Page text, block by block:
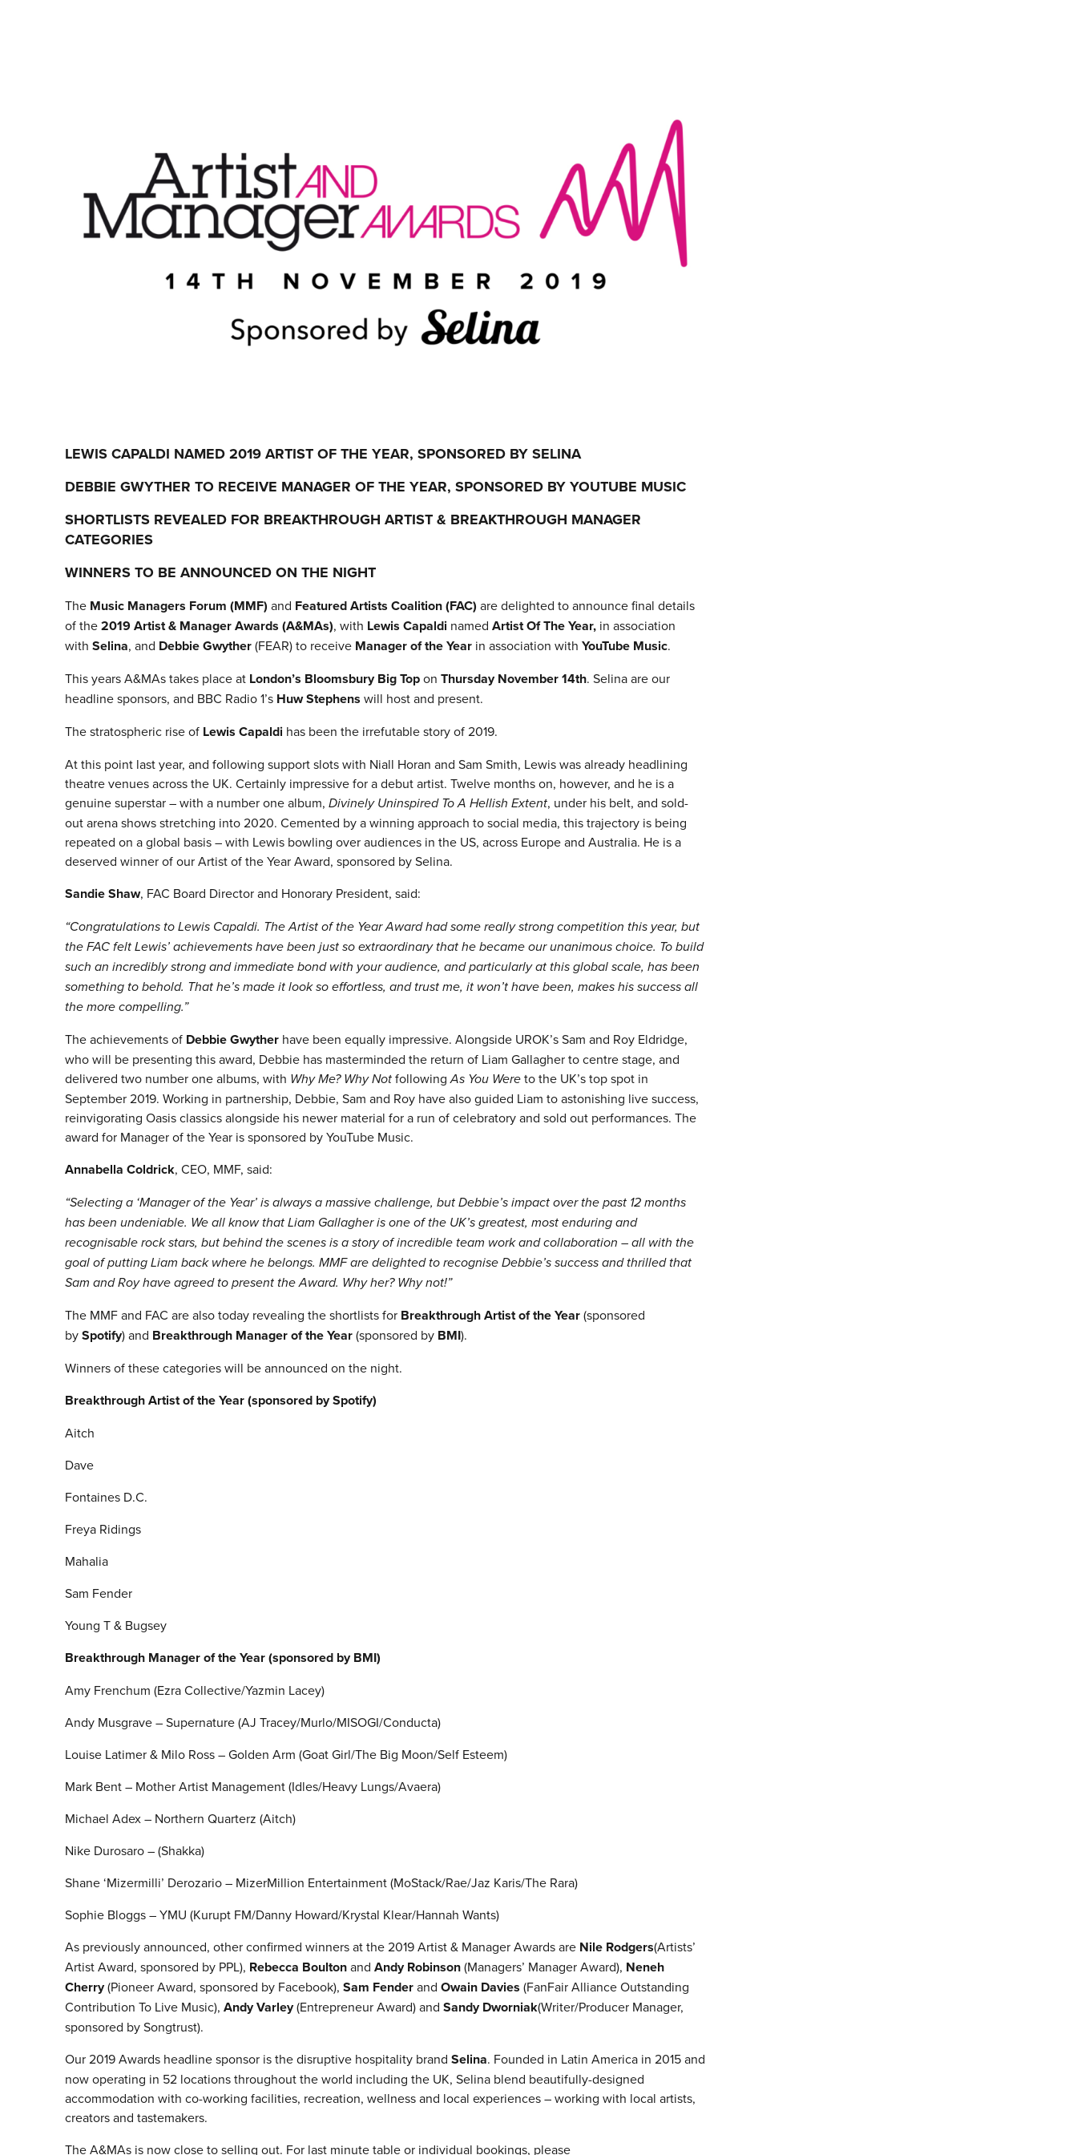
LEWIS CAPALDI NAMED 2019 ARTIST OF THE YEAR, SPONSORED BY SELINA
DEBBIE GWYTHER TO RECEIVE MANAGER OF THE YEAR, SPONSORED BY YOUTUBE MUSIC
SHORTLISTS REVEALED FOR BREAKTHROUGH ARTIST & BREAKTHROUGH MANAGER
CATEGORIES
WINNERS TO BE ANNOUNCED ON THE NIGHT
The Music Managers Forum (MMF) and Featured Artists Coalition (FAC) are delighted to announce final details
of the2019 Artist & Manager Awards (A&MAs), with Lewis Capaldi named Artist Of The Year, in association
with Selina, and Debbie Gwyther(FEAR) to receive Manager of the Yearin association with YouTube Music.
This years A&MAs takes place at London’s Bloomsbury Big Topon Thursday November 14th. Selina are our
headline sponsors, and BBC Radio 1’s Huw Stephens will host and present.
The stratospheric rise of Lewis Capaldi has been the irrefutable story of 2019.
At this point last year, and following support slots with Niall Horan and Sam Smith, Lewis was already headlining
theatre venues across the UK. Certainly impressive for a debut artist. Twelve months on, however, and he is a
genuine superstar – with a number one album, Divinely Uninspired To A Hellish Extent, under his belt, and sold-
out arena shows stretching into 2020. Cemented by a winning approach to social media, this trajectory is being
repeated on a global basis – with Lewis bowling over audiences in the US, across Europe and Australia. He is a
deserved winner of our Artist of the Year Award, sponsored by Selina.
Sandie Shaw, FAC Board Director and Honorary President, said:
“Congratulations to Lewis Capaldi. The Artist of the Year Award had some really strong competition this year, but
the FAC felt Lewis’ achievements have been just so extraordinary that he became our unanimous choice. To build
such an incredibly strong and immediate bond with your audience, and particularly at this global scale, has been
something to behold. That he’s made it look so effortless, and trust me, it won’t have been, makes his success all
the more compelling.”
The achievements of Debbie Gwytherhave been equally impressive. Alongside UROK’s Sam and Roy Eldridge,
who will be presenting this award, Debbie has masterminded the return of Liam Gallagher to centre stage, and
delivered two number one albums, with Why Me? Why NotfollowingAs You Wereto the UK’s top spot in
September 2019. Working in partnership, Debbie, Sam and Roy have also guided Liam to astonishing live success,
reinvigorating Oasis classics alongside his newer material for a run of celebratory and sold out performances. The
award for Manager of the Year is sponsored by YouTube Music.
Annabella Coldrick, CEO, MMF, said:
“Selecting a ‘Manager of the Year’ is always a massive challenge, but Debbie’s impact over the past 12 months
has been undeniable. We all know that Liam Gallagher is one of the UK’s greatest, most enduring and
recognisable rock stars, but behind the scenes is a story of incredible team work and collaboration – all with the
goal of putting Liam back where he belongs. MMF are delighted to recognise Debbie’s success and thrilled that
Sam and Roy have agreed to present the Award. Why her? Why not!”
The MMF and FAC are also today revealing the shortlists for Breakthrough Artist of the Year(sponsored
bySpotify) and Breakthrough Manager of the Year(sponsored by BMI).
Winners of these categories will be announced on the night.
Breakthrough Artist of the Year (sponsored by Spotify)
Aitch
Dave
Fontaines D.C.
Freya Ridings
Mahalia
Sam Fender
Young T & Bugsey
Breakthrough Manager of the Year (sponsored by BMI)
Amy Frenchum (Ezra Collective/Yazmin Lacey)
Andy Musgrave – Supernature (AJ Tracey/Murlo/MISOGI/Conducta)
Louise Latimer & Milo Ross – Golden Arm (Goat Girl/The Big Moon/Self Esteem)
Mark Bent – Mother Artist Management (Idles/Heavy Lungs/Avaera)
Michael Adex – Northern Quarterz (Aitch)
Nike Durosaro – (Shakka)
Shane ‘Mizermilli’ Derozario – MizerMillion Entertainment (MoStack/Rae/Jaz Karis/The Rara)
Sophie Bloggs – YMU (Kurupt FM/Danny Howard/Krystal Klear/Hannah Wants)
As previously announced, other confirmed winners at the 2019 Artist & Manager Awards are Nile Rodgers(Artists’
Artist Award, sponsored by PPL), Rebecca Boultonand Andy Robinson(Managers’ Manager Award), Neneh
Cherry(Pioneer Award, sponsored by Facebook), Sam Fenderand Owain Davies (FanFair Alliance Outstanding
Contribution To Live Music), Andy Varley(Entrepreneur Award) and Sandy Dworniak(Writer/Producer Manager,
sponsored by Songtrust).
Our 2019 Awards headline sponsor is the disruptive hospitality brand Selina. Founded in Latin America in 2015 and
now operating in 52 locations throughout the world including the UK, Selina blend beautifully-designed
accommodation with co-working facilities, recreation, wellness and local experiences – working with local artists,
creators and tastemakers.
The A&MAs is now close to selling out. For last minute table or individual bookings, please